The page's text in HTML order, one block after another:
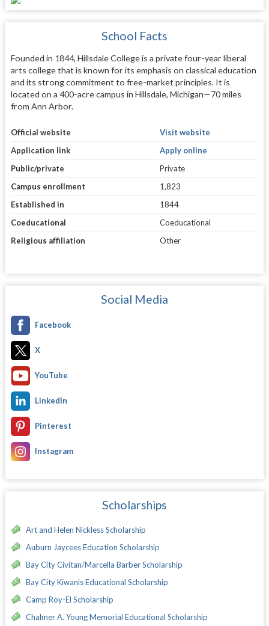
School Facts
Founded in 1844, Hillsdale College is a private four-year liberal
arts college that is known for its emphasis on classical education
and its strong commitment to free-market principles. It is
located on a 400-acre campus in Hillsdale, Michigan—70 miles
from Ann Arbor.
Official website
Visit website
Application link
Apply online
Public/private
Private
Campus enrollment
1,823
Established in
1844
Coeducational
Coeducational
Religious affiliation
Other
Social Media
Facebook
X
YouTube
LinkedIn
Pinterest
Instagram
Scholarships
Art and Helen Nickless Scholarship
Auburn Jaycees Education Scholarship
Bay City Civitan/Marcella Barber Scholarship
Bay City Kiwanis Educational Scholarship
Camp Roy-El Scholarship
Chalmer A. Young Memorial Educational Scholarship